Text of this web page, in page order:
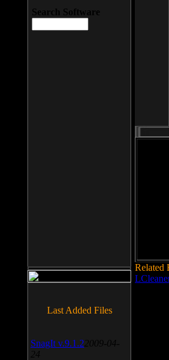
Related
Search Software
Last Added Files
SnagIt v.9.1.2 2009-04-
24